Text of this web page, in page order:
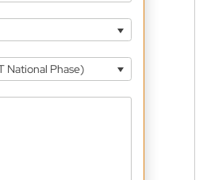
National Phase)